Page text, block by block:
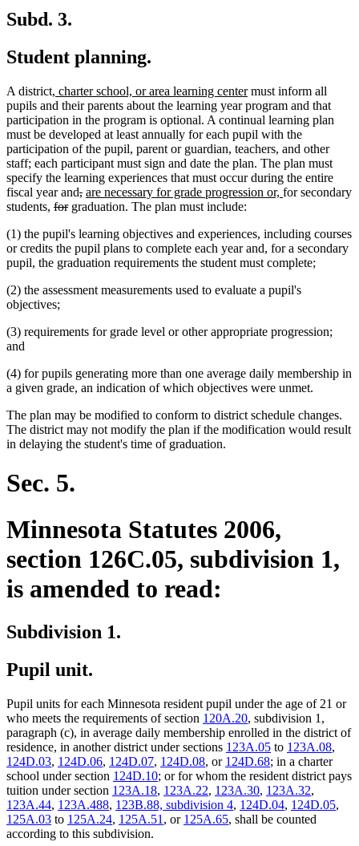
Subd. 3.
Student planning.
A districtnew
text
begin
, charter school, or area learning centernew
text
end
must inform all
pupils and their parents about the learning year program and that
participation in the program is optional. A continual learning plan
must be developed at least annually for each pupil with the
participation of the pupil, parent or guardian, teachers, and other
staff; each participant must sign and date the plan. The plan must
specify the learning experiences that must occur during the entire
fiscal year anddeleted
text
,deleted
text
new
text
are necessary for grade progression or, new
for secondary
students, deleted
begin
fordeleted
end
graduation. The plan must include:
(1) the pupil's learning objectives and experiences, including courses
or credits the pupil plans to complete each year and, for a secondary
pupil, the graduation requirements the student must complete;
(2) the assessment measurements used to evaluate a pupil's
objectives;
(3) requirements for grade level or other appropriate progression;
and
(4) for pupils generating more than one average daily membership in
a given grade, an indication of which objectives were unmet.
The plan may be modified to conform to district schedule changes.
The district may not modify the plan if the modification would result
in delaying the student's time of graduation.
Sec. 5.
Minnesota Statutes 2006,
section 126C.05, subdivision 1,
is amended to read:
Subdivision 1.
Pupil unit.
Pupil units for each Minnesota resident pupil under the age of 21 or
who meets the requirements of section 120A.20, subdivision 1,
paragraph (c), in average daily membership enrolled in the district of
residence, in another district under sections 123A.05 to 123A.08,
124D.03, 124D.06, 124D.07, 124D.08, or 124D.68; in a charter
school under section 124D.10; or for whom the resident district pays
tuition under section 123A.18, 123A.22, 123A.30, 123A.32,
123A.44, 123A.488, 123B.88, subdivision 4, 124D.04, 124D.05,
125A.03 to 125A.24, 125A.51 , or 125A.65, shall be counted
according to this subdivision.